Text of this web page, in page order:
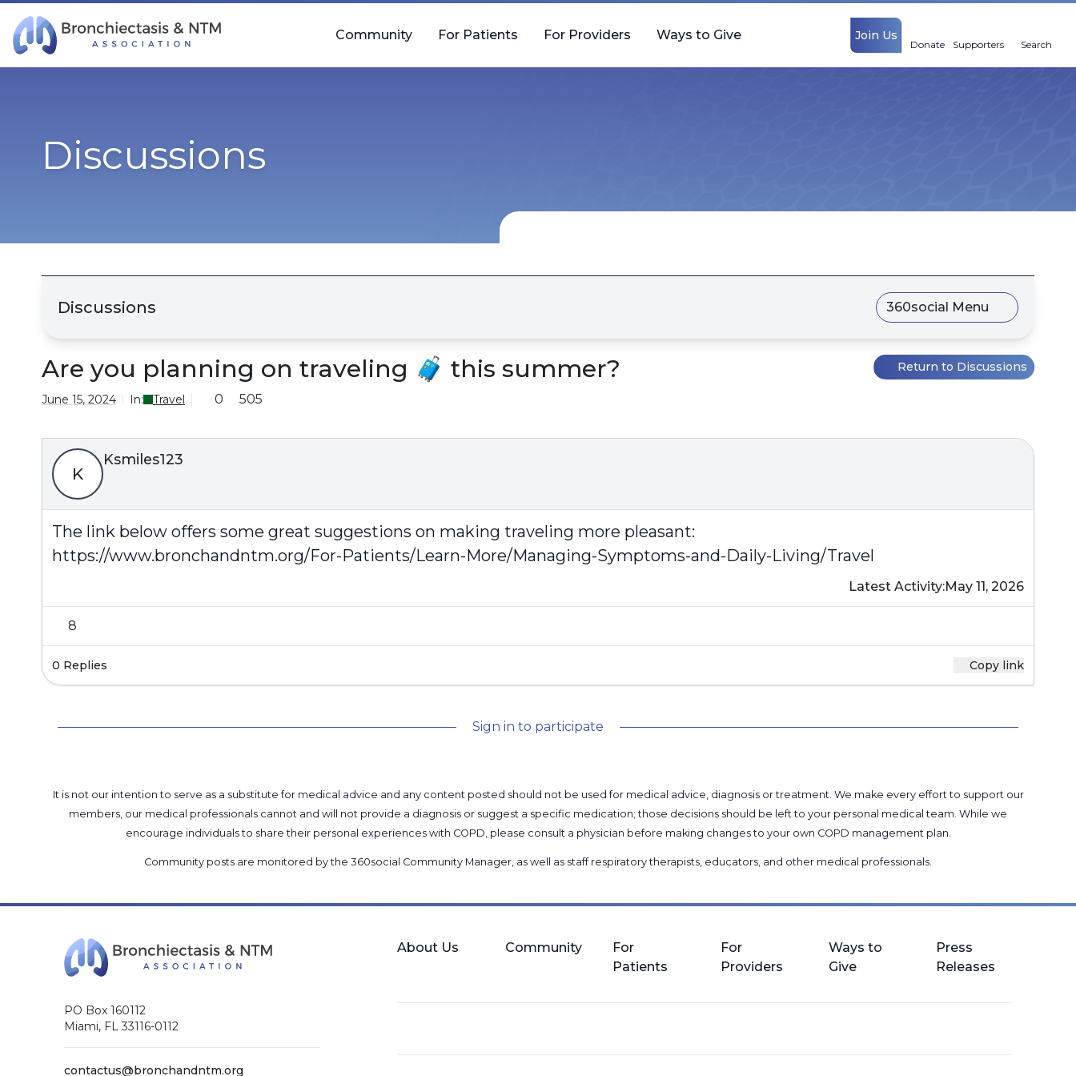
Skip Navigation
Join Us
Donate Supporters Search
Community For Patients For Providers Ways to Give
Discussions
Discussions 360social Menu
Are you planning on traveling 🧳 this summer? Return to Discussions
June 15, 2024 In: Travel 0 505
K
Ksmiles123
The link below offers some great suggestions on making traveling more pleasant:
https://www.bronchandntm.org/For-Patients/Learn-More/Managing-Symptoms-and-Daily-Living/Travel
Latest Activity:May 11, 2026
8
0 Replies Copy link
Sign in to participate
It is not our intention to serve as a substitute for medical advice and any content posted should not be used for medical advice, diagnosis or treatment. We make every effort to support our
members, our medical professionals cannot and will not provide a diagnosis or suggest a specific medication; those decisions should be left to your personal medical team. While we
encourage individuals to share their personal experiences with COPD, please consult a physician before making changes to your own COPD management plan.
Community posts are monitored by the 360social Community Manager, as well as staff respiratory therapists, educators, and other medical professionals.
PO Box 160112
Miami, FL 33116-0112
contactus@bronchandntm.org
About Us Community
For
Patients
For
Providers
Ways to
Give
Press
Releases